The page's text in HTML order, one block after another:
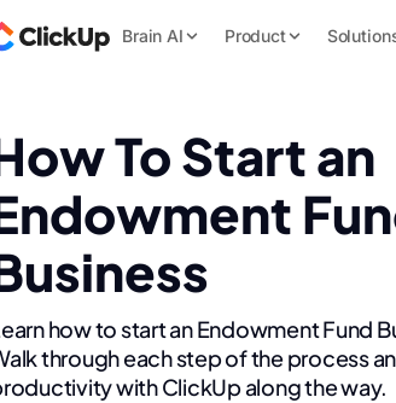
Brain AI Product
To Start an
how to start an Endowment Fund
through each step of the process
with ClickUp along the way.